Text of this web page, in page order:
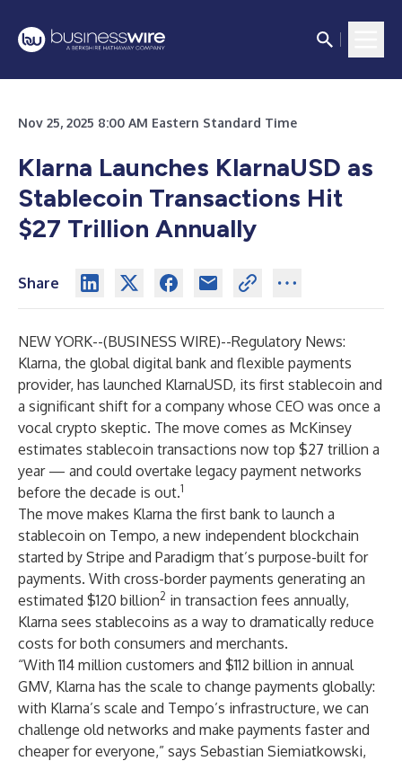
Nov 25, 2025 8:00 AM Eastern Standard Time
Klarna Launches KlarnaUSD as
Stablecoin Transactions Hit
$27 Trillion Annually
Share
NEW YORK--(BUSINESS WIRE)--Regulatory News:
Klarna, the global digital bank and flexible payments
provider, has launched KlarnaUSD, its first stablecoin and
a significant shift for a company whose CEO was once a
vocal crypto skeptic. The move comes as McKinsey
estimates stablecoin transactions now top $27 trillion a
year — and could overtake legacy payment networks
before the decade is out.1
The move makes Klarna the first bank to launch a
stablecoin on Tempo, a new independent blockchain
started by Stripe and Paradigm that’s purpose-built for
payments. With cross-border payments generating an
estimated $120 billion2 in transaction fees annually,
Klarna sees stablecoins as a way to dramatically reduce
costs for both consumers and merchants.
“With 114 million customers and $112 billion in annual
GMV, Klarna has the scale to change payments globally:
with Klarna’s scale and Tempo’s infrastructure, we can
challenge old networks and make payments faster and
cheaper for everyone,” says Sebastian Siemiatkowski,